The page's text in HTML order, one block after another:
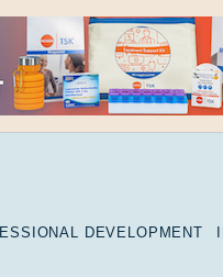
DEVELOPMENT